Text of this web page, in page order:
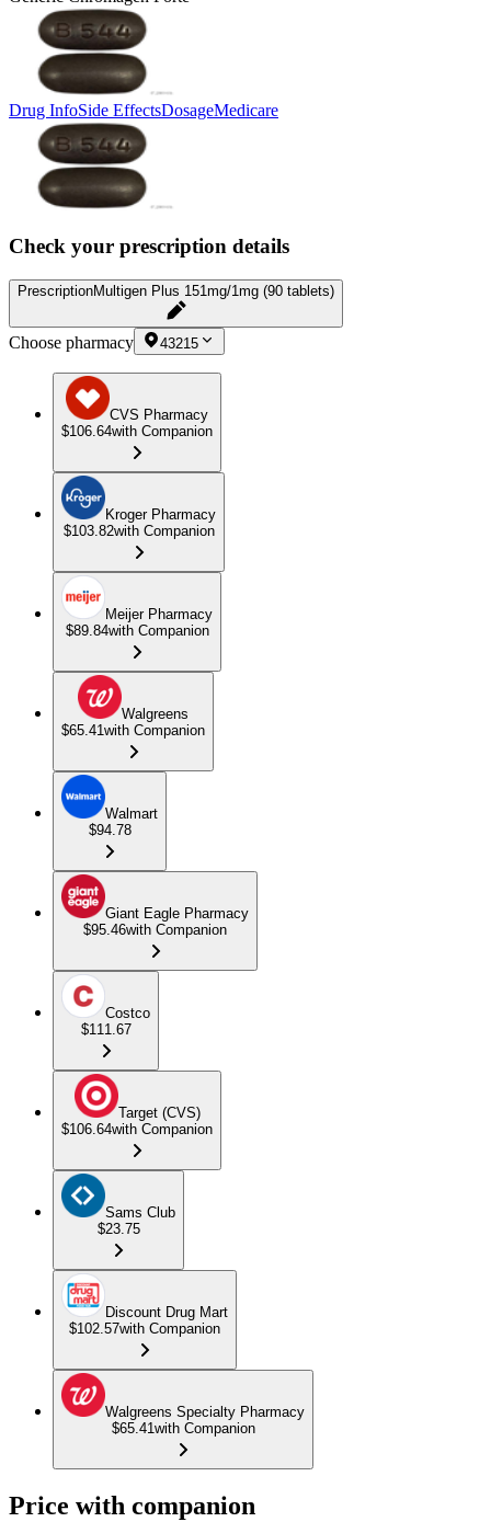
Drug InfoSide EffectsDosageMedicare
Check your prescription details
PrescriptionMultigen Plus 151mg/1mg (90 tablets)
Choose pharmacy 43215
CVS Pharmacy
$106.64with Companion
Kroger Pharmacy
$103.82with Companion
Meijer Pharmacy
$89.84with Companion
Walgreens
$65.41with Companion
Walmart
$94.78
Giant Eagle Pharmacy
$95.46with Companion
Costco
$111.67
Target (CVS)
$106.64with Companion
Sams Club
$23.75
Discount Drug Mart
$102.57with Companion
Walgreens Specialty Pharmacy
$65.41with Companion
Price with companion